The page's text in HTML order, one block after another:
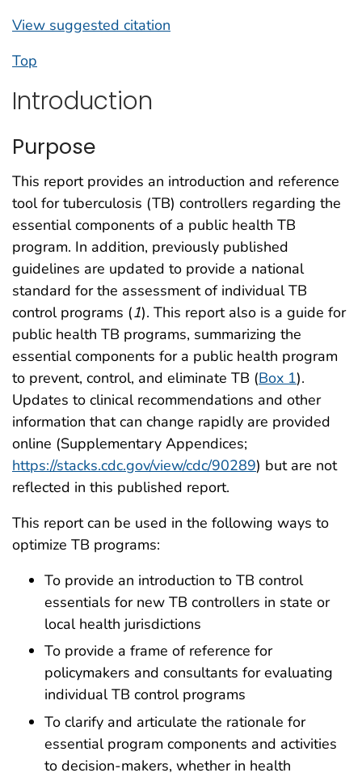
View suggested citation
Top
Introduction
Purpose
This report provides an introduction and reference
tool for tuberculosis (TB) controllers regarding the
essential components of a public health TB
program. In addition, previously published
guidelines are updated to provide a national
standard for the assessment of individual TB
control programs (1). This report also is a guide for
public health TB programs, summarizing the
essential components for a public health program
to prevent, control, and eliminate TB (Box 1).
Updates to clinical recommendations and other
information that can change rapidly are provided
online (Supplementary Appendices;
https://stacks.cdc.gov/view/cdc/90289) but are not
reflected in this published report.
This report can be used in the following ways to
optimize TB programs:
To provide an introduction to TB control
essentials for new TB controllers in state or
local health jurisdictions
To provide a frame of reference for
policymakers and consultants for evaluating
individual TB control programs
To clarify and articulate the rationale for
essential program components and activities
to decision-makers, whether in health